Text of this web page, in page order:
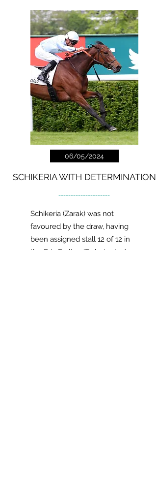
06/05/2024
SCHIKERIA WITH DETERMINATION
---------------------
Schikeria (Zarak) was not
favoured by the draw, having
been assigned stall 12 of 12 in
the Prix Praline (Debutantes).